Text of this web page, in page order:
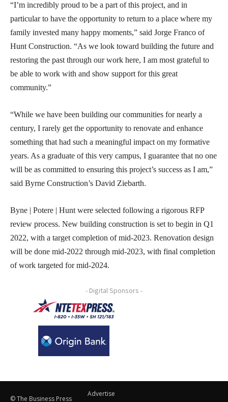
“I’m incredibly proud to be a part of this project, and in
particular to have the opportunity to return to a place where my
family invested many happy moments,” said Jorge Franco of
Hunt Construction. “As we look toward building the future and
restoring the past through our work here, I am most grateful to
be able to work with and show support for this great
community.”
“While we have been building our communities for nearly a
century, I rarely get the opportunity to renovate and enhance
something that had such a meaningful impact on my formative
years. As a graduate of this very campus, I guarantee that no one
will be as committed to ensuring this project’s success as I am,”
said Byrne Construction’s David Ziebarth.
Byne | Potere | Hunt were selected following a rigorous RFP
review process. New building construction is set to begin in Q1
2022, with a target completion of mid-2023. Renovation design
will be done mid-2022 through mid-2023, with final completion
of work targeted for mid-2024.
- Digital Sponsors -
© The Business Press
Advertise